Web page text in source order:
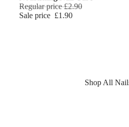
Warming
Shop All
Regular price£2.90
Sale price £1.90